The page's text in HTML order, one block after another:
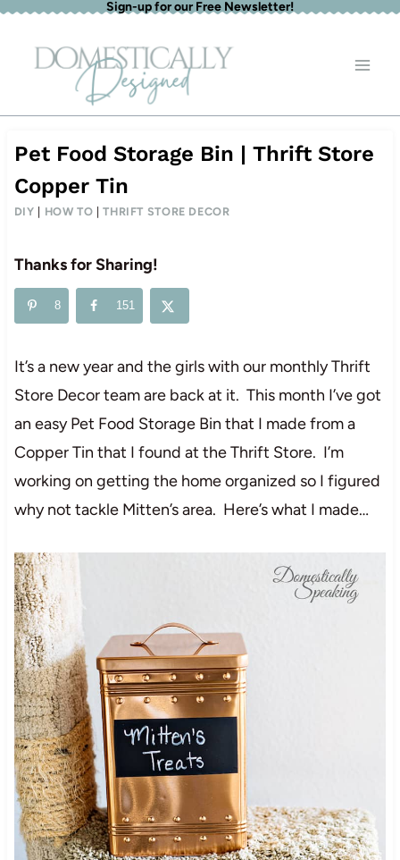
Skip
content
Sign-up for our Free Newsletter!
Pet Food Storage Bin | Thrift Store
Copper Tin
DIY HOW TO |THRIFT STORE DECOR
Thanks for Sharing!
8 151
It’s a new year and the girls with our monthly Thrift
Store Decor team are back at it. This month I’ve got
an easy Pet Food Storage Bin that I made from a
Copper Tin that I found at the Thrift Store. I’m
working on getting the home organized so I figured
why not tackle Mitten’s area. Here’s what I made…